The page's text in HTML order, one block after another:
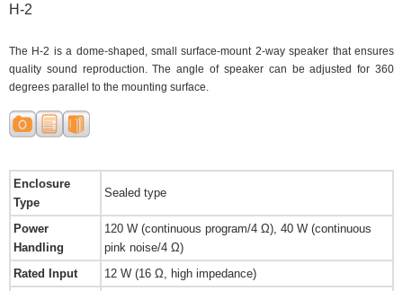
H-2
The H-2 is a dome-shaped, small surface-mount 2-way speaker that ensures
quality sound reproduction. The angle of speaker can be adjusted for 360
degrees parallel to the mounting surface.
Enclosure
Type
Sealed type
Power
Handling
120 W (continuous program/4 Ω), 40 W (continuous
pink noise/4 Ω)
Rated Input
12 W (16 Ω, high impedance)